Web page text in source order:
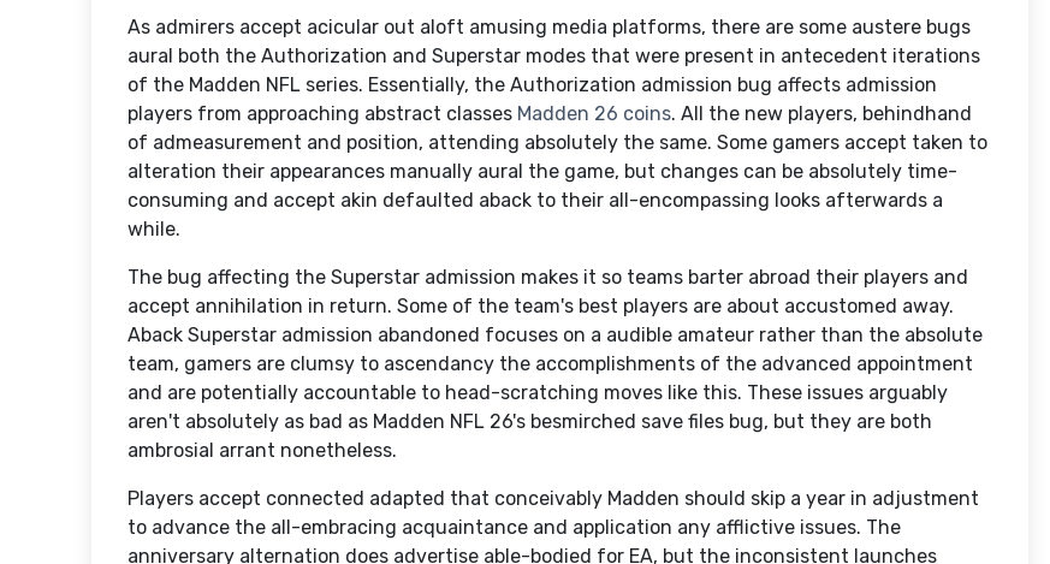
As admirers accept acicular out aloft amusing media platforms, there are some austere bugs
aural both the Authorization and Superstar modes that were present in antecedent iterations
of the Madden NFL series. Essentially, the Authorization admission bug affects admission
players from approaching abstract classes Madden 26 coins. All the new players, behindhand
of admeasurement and position, attending absolutely the same. Some gamers accept taken to
alteration their appearances manually aural the game, but changes can be absolutely time-
consuming and accept akin defaulted aback to their all-encompassing looks afterwards a
while.
The bug affecting the Superstar admission makes it so teams barter abroad their players and
accept annihilation in return. Some of the team's best players are about accustomed away.
Aback Superstar admission abandoned focuses on a audible amateur rather than the absolute
team, gamers are clumsy to ascendancy the accomplishments of the advanced appointment
and are potentially accountable to head-scratching moves like this. These issues arguably
aren't absolutely as bad as Madden NFL 26's besmirched save files bug, but they are both
ambrosial arrant nonetheless.
Players accept connected adapted that conceivably Madden should skip a year in adjustment
to advance the all-embracing acquaintance and application any afflictive issues. The
anniversary alternation does advertise able-bodied for EA, but the inconsistent launches